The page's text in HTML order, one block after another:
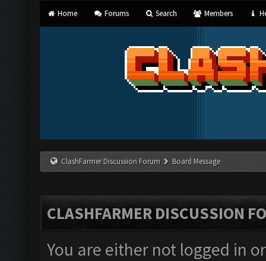
Home Forums Search Members
ClashFarmer Discussion Forum Board Message
CLASHFARMER DISCUSSION
You are either not logged in